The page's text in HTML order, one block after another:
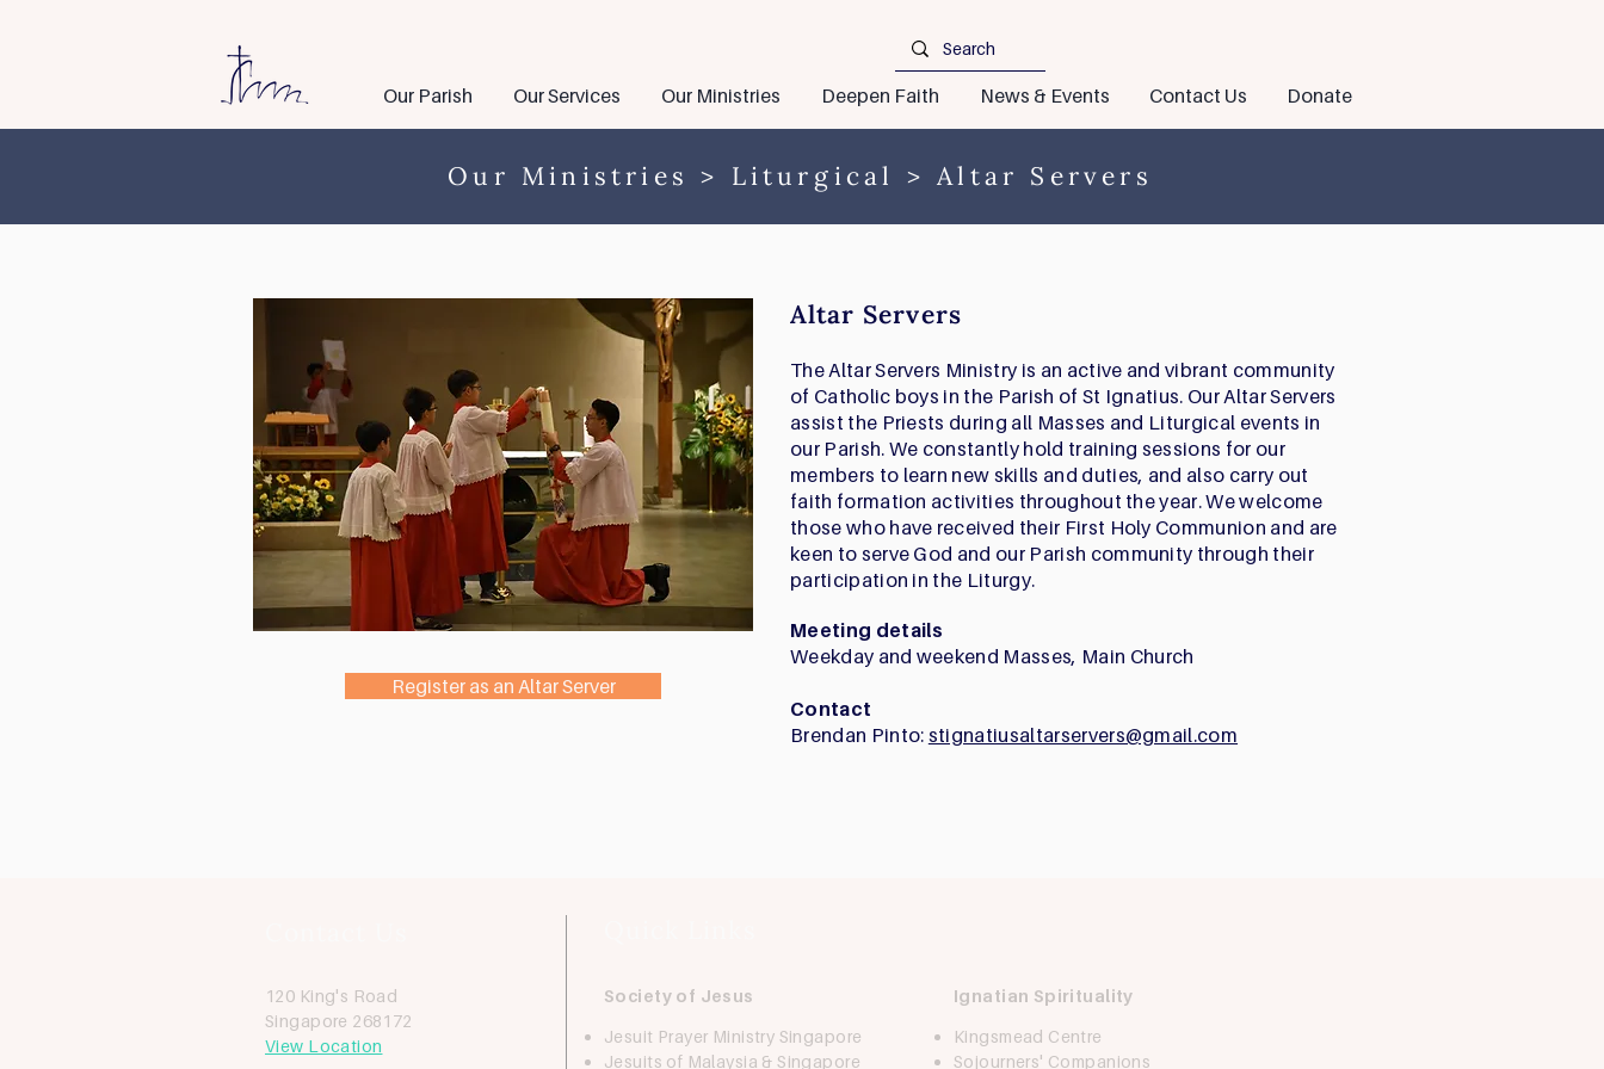
Our Parish Our Services Our Ministries Deepen Faith News & Events Contact Us Donate
Our Ministries > Liturgical > Altar Servers
Register as an Altar Server
Altar Servers
The Altar Servers Ministry is an active and vibrant community
of Catholic boys in the Parish of St Ignatius. Our Altar Servers
assist the Priests during all Masses and Liturgical events in
our Parish. We constantly hold training sessions for our
members to learn new skills and duties, and also carry out
faith formation activities throughout the year. We welcome
those who have received their First Holy Communion and are
keen to serve God and our Parish community through their
participation in the Liturgy.
Meeting details
Weekday and weekend Masses, Main Church
Contact
Brendan Pinto: stignatiusaltarservers@gmail.com
120 King's Road
Singapore 268172
View Location
Society of Jesus
Jesuit Prayer Ministry Singapore
Jesuits of Malaysia & Singapore
Ignatian Spirituality
Kingsmead Centre
Sojourners' Companions